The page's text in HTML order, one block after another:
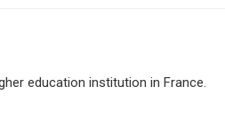
education institution in France.